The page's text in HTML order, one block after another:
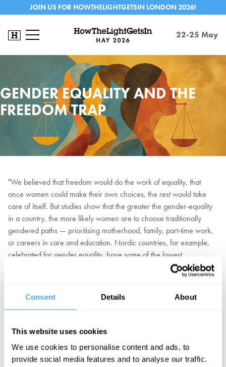
Consent Details About
This website uses cookies
We use cookies to personalise content and ads, to
provide social media features and to analyse our traffic.
JOIN US FOR HOWTHELIGHTGETSIN LONDON 2026!
22-25 May
GENDER EQUALITY AND THE
FREEDOM TRAP
"We believed that freedom would do the work of equality, that
once women could make their own choices, the rest would take
care of itself. But studies show that the greater the gender-equality
in a country, the more likely women are to choose traditionally
gendered paths — prioritising motherhood, family, part-time work,
or careers in care and education. Nordic countries, for example,
celebrated for gender equality, have some of the lowest
proportions of women in leadership. At the same time, freedom has
come with a cost. Women pursuing traditional roles as mothers and
women pursue work success, 87% report being penalised and
Should we recognise that freedom isn't enough to ensure equality
and further intervention is required? Are women's choices
revealing their true preferences? Are domestic roles still implicitly